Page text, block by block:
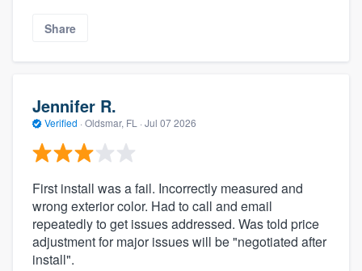
Share
Jennifer R.
Verified · Oldsmar, FL · Jul 07 2026
First install was a fail. Incorrectly measured and
wrong exterior color. Had to call and email
repeatedly to get issues addressed. Was told price
adjustment for major issues will be "negotiated after
install".